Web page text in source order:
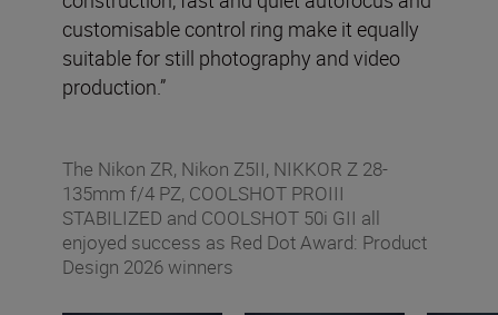
customisable control ring make it equally
suitable for still photography and video
production.”
The Nikon ZR, Nikon Z5II, NIKKOR Z 28-
135mm f/4 PZ, COOLSHOT PROIII
STABILIZED and COOLSHOT 50i GII all
enjoyed success as Red Dot Award: Product
Design 2026 winners